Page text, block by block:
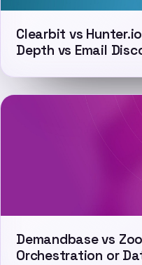
Clearbit vs
Depth vs Email
Demandbase vs
Orchestration or